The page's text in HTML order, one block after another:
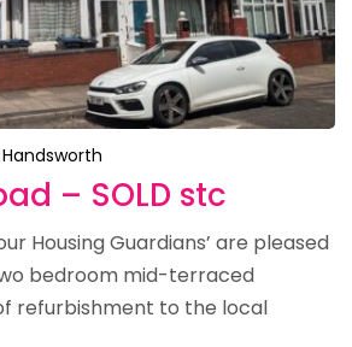
Handsworth
– SOLD stc
Housing Guardians’ are pleased
bedroom mid-terraced
refurbishment to the local